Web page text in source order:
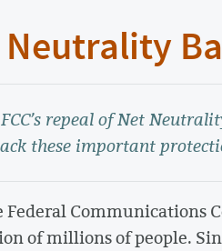
Neutrality
repeal of Net
these important
Federal Communications
of millions of people.